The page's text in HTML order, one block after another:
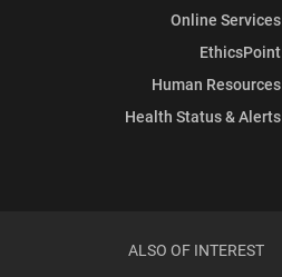
Online Services
EthicsPoint
Human Resources
Health Status & Alerts
ALSO OF INTEREST